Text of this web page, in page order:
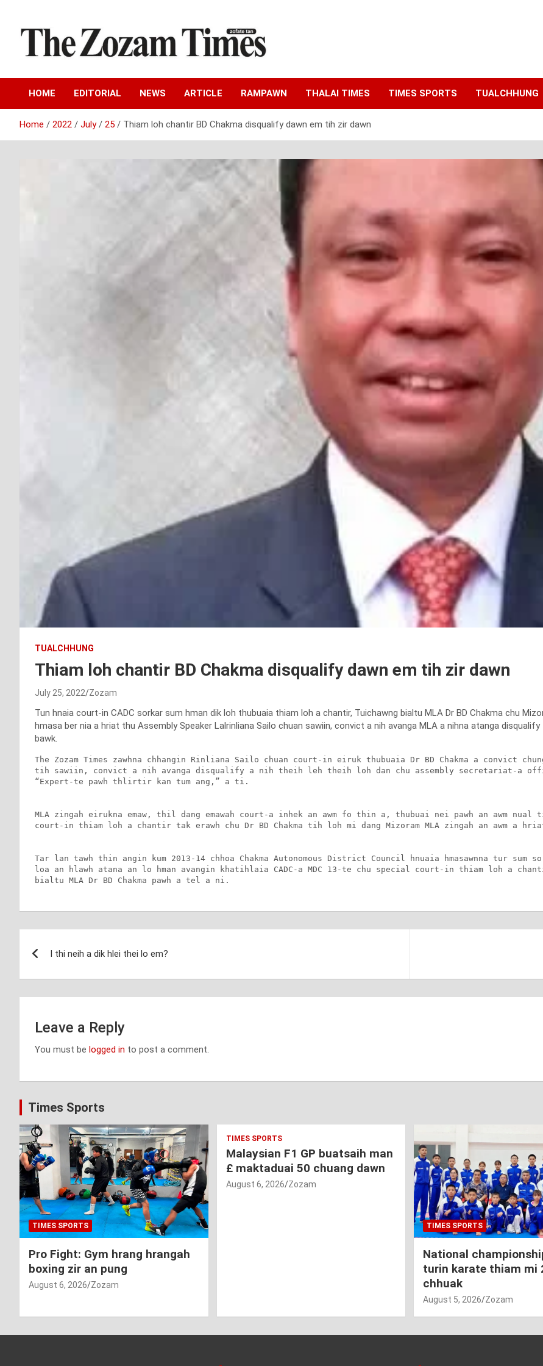
content
The Zozam Times
HOME EDITORIAL NEWS ARTICLE RAMPAWN THALAI TIMES TIMES SPORTS TUALCHHUNG
Home 2022 July 25 Thiam loh chantir BD Chakma disqualify dawn em tih zir dawn
TUALCHHUNG
Thiam loh chantir BD Chakma disqualify dawn em tih zir dawn
July 25, 2022 Zozam
Tun hnaia court-in CADC sorkar sum hman dik loh thubuaia thiam loh a chantir, Tuichawng bialtu MLA Dr BD Chakma chu
hmasa ber nia a hriat thu Assembly Speaker Lalrinliana Sailo chuan sawiin, convict a nih avanga MLA a nihna atanga
bawk.
The Zozam Times zawhna chhangin Rinliana Sailo chuan court-in eiruk thubuaia Dr BD Chakma a convict
tih sawiin, convict a nih avanga disqualify a nih theih leh theih loh dan chu assembly secretariat-a
“Expert-te pawh thlirtir kan tum ang,” a ti.
MLA zingah eirukna emaw, thil dang emawah court-a inhek an awm fo thin a, thubuai nei pawh an awm
court-in thiam loh a chantir tak erawh chu Dr BD Chakma tih loh mi dang Mizoram MLA zingah an awm a
Tar lan tawh thin angin kum 2013-14 chhoa Chakma Autonomous District Council hnuaia hmasawnna tur sum
loa an hlawh atana an lo hman avangin khatihlaia CADC-a MDC 13-te chu special court-in thiam loh a
bialtu MLA Dr BD Chakma pawh a tel a ni.
navigation
I thi neih a dik hlei thei lo em?
Leave a Reply
You must be logged in to post a comment.
Times Sports
TIMES SPORTS
Pro Fight: Gym hrang hrangah
boxing zir an pung
August 6, 2026 Zozam
TIMES SPORTS
Malaysian F1 GP buatsaih man
£ maktaduai 50 chuang dawn
August 6, 2026 Zozam
TIMES SPORTS
National
turin karate thiam mi
chhuak
August 5, 2026 Zozam